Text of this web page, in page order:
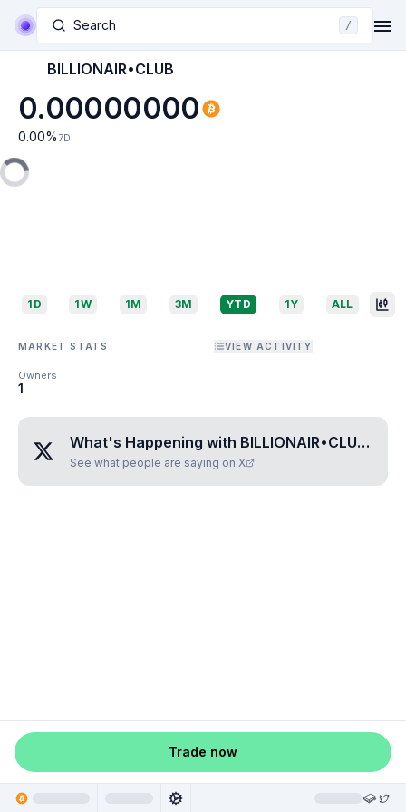
Search /
BILLIONAIR•CLUB
0.00000000
0.00% 7D
1D 1W 1M 3M YTD 1Y ALL
MARKET STATS VIEW ACTIVITY
Owners
1
What's Happening with BILLIONAIR•CLUB ?
See what people are saying on X
Trade now